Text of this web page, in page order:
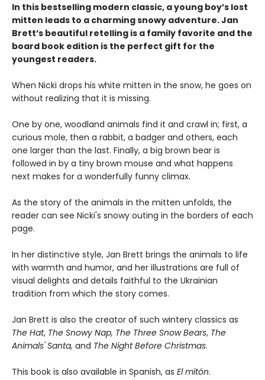
In this bestselling modern classic, a young boy’s lost
mitten leads to a charming snowy adventure. Jan
Brett’s beautiful retelling is a family favorite and the
board book edition is the perfect gift for the
youngest readers.
When Nicki drops his white mitten in the snow, he goes on
without realizing that it is missing.
One by one, woodland animals find it and crawl in; first, a
curious mole, then a rabbit, a badger and others, each
one larger than the last. Finally, a big brown bear is
followed in by a tiny brown mouse and what happens
next makes for a wonderfully funny climax.
As the story of the animals in the mitten unfolds, the
reader can see Nicki's snowy outing in the borders of each
page.
In her distinctive style, Jan Brett brings the animals to life
with warmth and humor, and her illustrations are full of
visual delights and details faithful to the Ukrainian
tradition from which the story comes.
Jan Brett is also the creator of such wintery classics as
The Hat, The Snowy Nap, The Three Snow Bears, The
Animals' Santa, and The Night Before Christmas.
This book is also available in Spanish, as El mitón.